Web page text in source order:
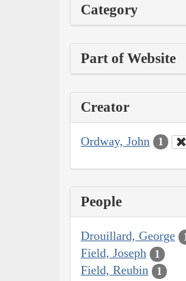
Category
Part of Website
Creator
Ordway, John 1
People
Drouillard, George
Field, Joseph 1
Field, Reubin 1